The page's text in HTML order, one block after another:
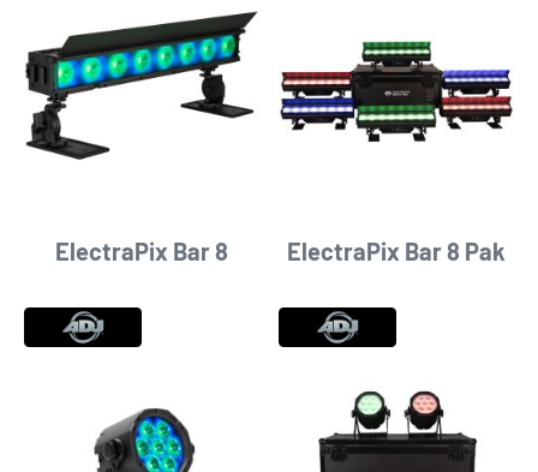
ElectraPix Bar 8 ElectraPix Bar 8 Pak